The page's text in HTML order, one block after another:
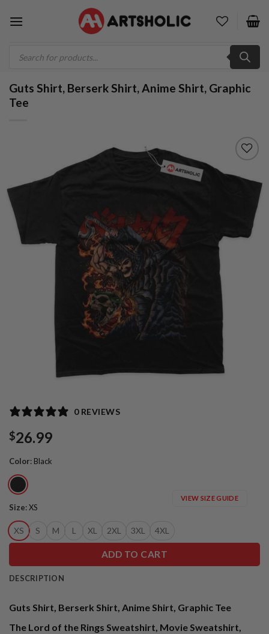
search
Guts Shirt, Berserk Shirt, Anime Shirt, Graphic
Tee
0 REVIEWS
$26.99
Color: Black
Size:XS
XS S M L XL 2XL 3XL 4XL
VIEW SIZE GUIDE
ADD TO CART
DESCRIPTION
Guts Shirt, Berserk Shirt, Anime Shirt, Graphic Tee
The Lord of the Rings Sweatshirt, Movie Sweatshirt,